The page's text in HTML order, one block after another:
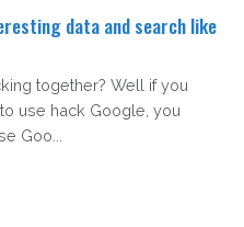
data and search like
together? Well if you
use hack Google, you
Goo...